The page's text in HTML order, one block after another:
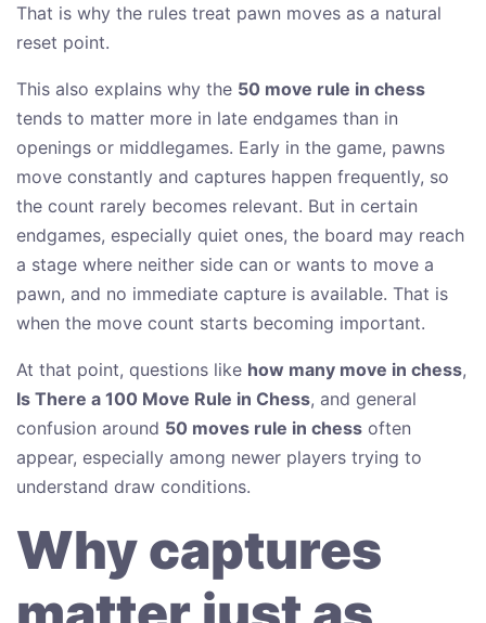
That is why the rules treat pawn moves as a natural
reset point.
This also explains why the 50 move rule in chess
tends to matter more in late endgames than in
openings or middlegames. Early in the game, pawns
move constantly and captures happen frequently, so
the count rarely becomes relevant. But in certain
endgames, especially quiet ones, the board may reach
a stage where neither side can or wants to move a
pawn, and no immediate capture is available. That is
when the move count starts becoming important.
At that point, questions like how many move in chess,
Is There a 100 Move Rule in Chess, and general
confusion around 50 moves rule in chess often
appear, especially among newer players trying to
understand draw conditions.
Why captures